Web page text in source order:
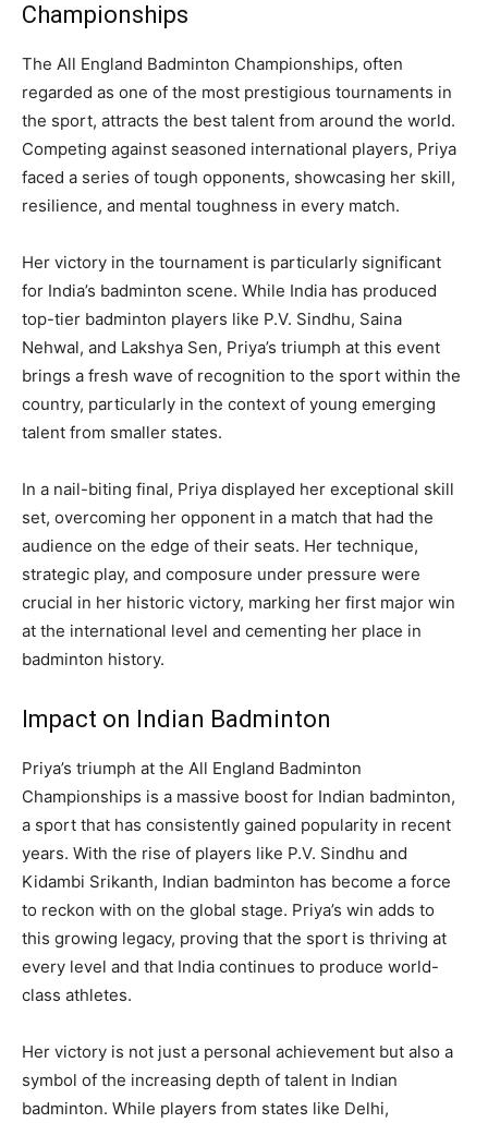
Championships
The All England Badminton Championships, often
regarded as one of the most prestigious tournaments in
the sport, attracts the best talent from around the world.
Competing against seasoned international players, Priya
faced a series of tough opponents, showcasing her skill,
resilience, and mental toughness in every match.
Her victory in the tournament is particularly significant
for India’s badminton scene. While India has produced
top-tier badminton players like P.V. Sindhu, Saina
Nehwal, and Lakshya Sen, Priya’s triumph at this event
brings a fresh wave of recognition to the sport within the
country, particularly in the context of young emerging
talent from smaller states.
In a nail-biting final, Priya displayed her exceptional skill
set, overcoming her opponent in a match that had the
audience on the edge of their seats. Her technique,
strategic play, and composure under pressure were
crucial in her historic victory, marking her first major win
at the international level and cementing her place in
badminton history.
Impact on Indian Badminton
Priya’s triumph at the All England Badminton
Championships is a massive boost for Indian badminton,
a sport that has consistently gained popularity in recent
years. With the rise of players like P.V. Sindhu and
Kidambi Srikanth, Indian badminton has become a force
to reckon with on the global stage. Priya’s win adds to
this growing legacy, proving that the sport is thriving at
every level and that India continues to produce world-
class athletes.
Her victory is not just a personal achievement but also a
symbol of the increasing depth of talent in Indian
badminton. While players from states like Delhi,